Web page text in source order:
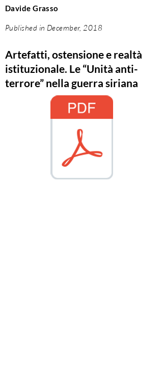
Davide Grasso
Published in December, 2018
Artefatti, ostensione e realtà
istituzionale. Le “Unità anti-
terrore” nella guerra siriana